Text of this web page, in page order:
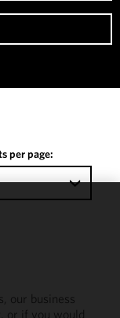
per page:
our business
or if you would